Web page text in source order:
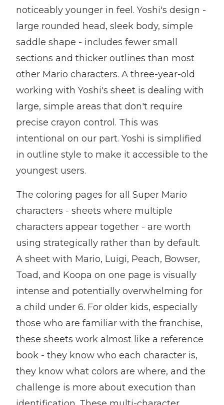
noticeably younger in feel. Yoshi's design -
large rounded head, sleek body, simple
saddle shape - includes fewer small
sections and thicker outlines than most
other Mario characters. A three-year-old
working with Yoshi's sheet is dealing with
large, simple areas that don't require
precise crayon control. This was
intentional on our part. Yoshi is simplified
in outline style to make it accessible to the
youngest users.
The coloring pages for all Super Mario
characters - sheets where multiple
characters appear together - are worth
using strategically rather than by default.
A sheet with Mario, Luigi, Peach, Bowser,
Toad, and Koopa on one page is visually
intense and potentially overwhelming for
a child under 6. For older kids, especially
those who are familiar with the franchise,
these sheets work almost like a reference
book - they know who each character is,
they know what colors are where, and the
challenge is more about execution than